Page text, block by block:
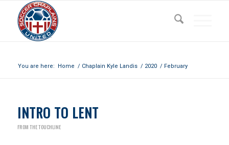
You are here: Home / Chaplain Kyle Landis / 2020 / February
INTRO TO LENT
FROM THE TOUCHLINE